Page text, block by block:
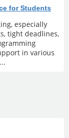
for Students
especially
tight deadlines,
in various